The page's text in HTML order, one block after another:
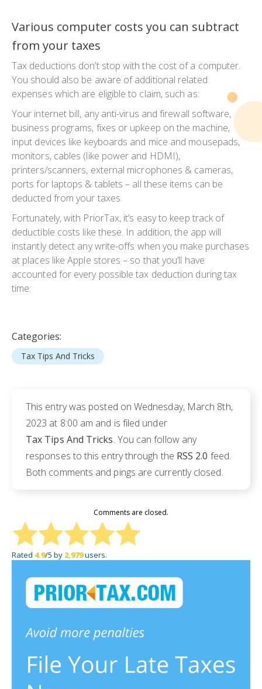
Various computer costs you can subtract
from your taxes
Tax deductions don’t stop with the cost of a computer.
You should also be aware of additional related
expenses which are eligible to claim, such as:
Your internet bill, any anti-virus and firewall software,
business programs, fixes or upkeep on the machine,
input devices like keyboards and mice and mousepads,
monitors, cables (like power and HDMI),
printers/scanners, external microphones & cameras,
ports for laptops & tablets – all these items can be
deducted from your taxes.
Fortunately, with PriorTax, it’s easy to keep track of
deductible costs like these. In addition, the app will
instantly detect any write-offs when you make purchases
at places like Apple stores – so that you’ll have
accounted for every possible tax deduction during tax
time.
Categories:
Tax Tips And Tricks
This entry was posted on Wednesday, March 8th,
2023 at 8:00 am and is filed under
Tax Tips And Tricks. You can follow any
responses to this entry through the RSS 2.0 feed.
Both comments and pings are currently closed.
Comments are closed.
Rated 4.9/5 by 2,979users.